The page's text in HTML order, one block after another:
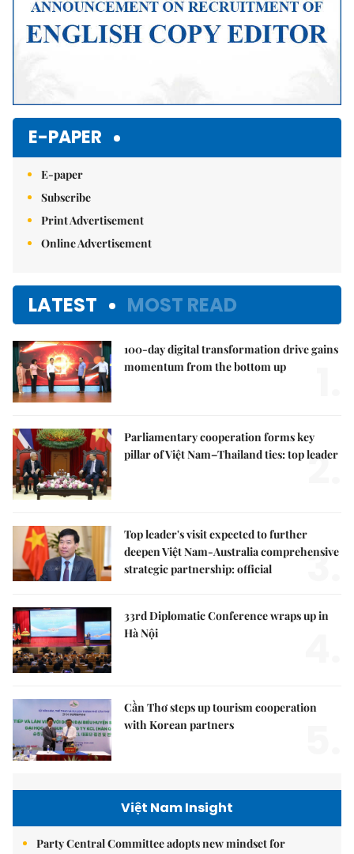
E-PAPER
E-paper
Subscribe
Print Advertisement
Online Advertisement
LATEST MOST READ
100-day digital transformation drive gains
momentum from the bottom up
Parliamentary cooperation forms key
pillar of Việt Nam–Thailand ties: top leader
2.
Top leader's visit expected to further
deepen Việt Nam-Australia comprehensive
strategic partnership: official
3.
33rd Diplomatic Conference wraps up in
Hà Nội
Cần Thơ steps up tourism cooperation
with Korean partners
Việt Nam Insight
Party Central Committee adopts new mindset for